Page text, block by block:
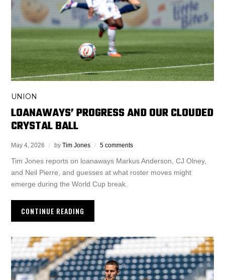
UNION
LOANAWAYS’ PROGRESS AND OUR CLOUDED
CRYSTAL BALL
May 4, 2026 byTim Jones 5 comments
Tim Jones reports on loanaways Markus Anderson, CJ Olney,
and Neil Pierre, and guesses at what roster moves might
emerge during the World Cup break.
CONTINUE READING